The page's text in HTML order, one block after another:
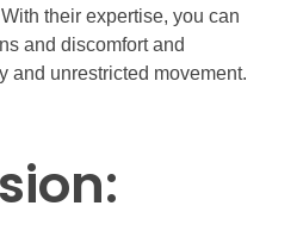
their expertise, you can
and discomfort and
and unrestricted movement.